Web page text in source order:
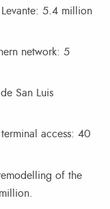
5.4 million
network: 5
San Luis
access: 40
of the